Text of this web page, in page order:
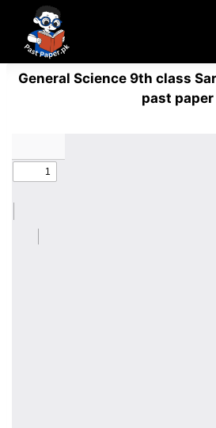
content
General Science 9th class
past paper